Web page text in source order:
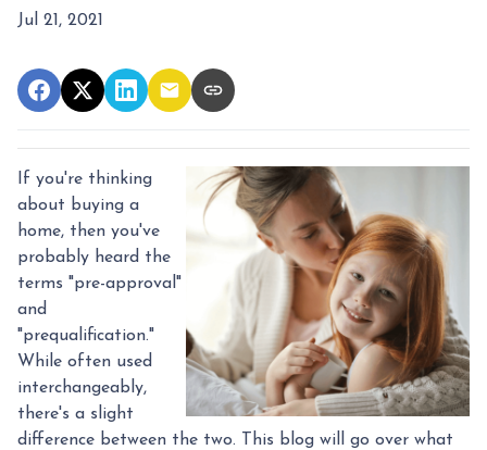
Jul 21, 2021
If you're thinking
about buying a
home, then you've
probably heard the
terms "pre-approval"
and
"prequalification."
While often used
interchangeably,
there's a slight
difference between the two. This blog will go over what